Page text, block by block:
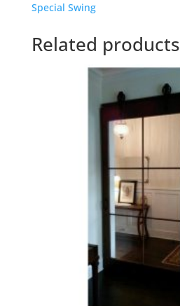
Special Swing
Related products